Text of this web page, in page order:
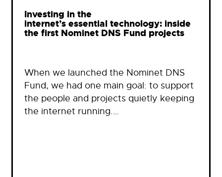
Investing in the
internet’s essential technology: inside
the first Nominet DNS Fund projects
When we launched the Nominet DNS
Fund, we had one main goal: to support
the people and projects quietly keeping
the internet running.…